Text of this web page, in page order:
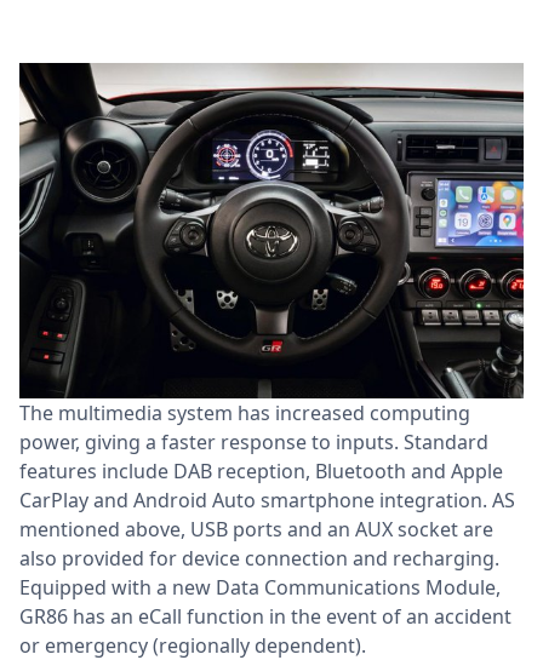
The multimedia system has increased computing
power, giving a faster response to inputs. Standard
features include DAB reception, Bluetooth and Apple
CarPlay and Android Auto smartphone integration. AS
mentioned above, USB ports and an AUX socket are
also provided for device connection and recharging.
Equipped with a new Data Communications Module,
GR86 has an eCall function in the event of an accident
or emergency (regionally dependent).